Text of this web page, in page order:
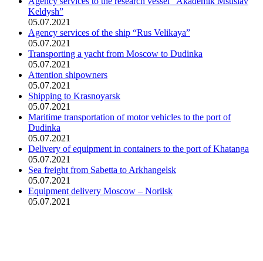
Keldysh”
05.07.2021
Agency services of the ship “Rus Velikaya”
05.07.2021
Transporting a yacht from Moscow to Dudinka
05.07.2021
Attention shipowners
05.07.2021
Shipping to Krasnoyarsk
05.07.2021
Maritime transportation of motor vehicles to the port of
Dudinka
05.07.2021
Delivery of equipment in containers to the port of Khatanga
05.07.2021
Sea freight from Sabetta to Arkhangelsk
05.07.2021
Equipment delivery Moscow – Norilsk
05.07.2021